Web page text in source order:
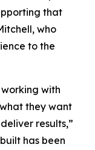
that
who
to the
with
they want
results,”
has been